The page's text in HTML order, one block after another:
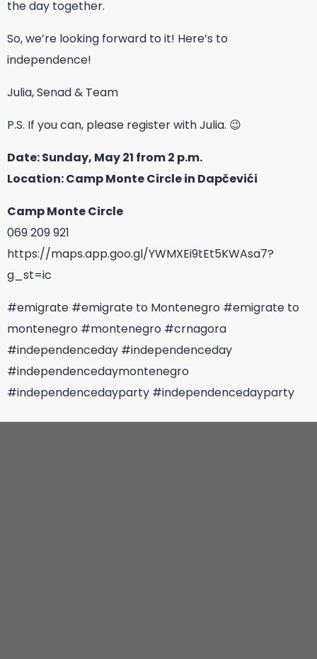
the day together.
So, we’re looking forward to it! Here’s to
independence!
Julia, Senad & Team
P.S. If you can, please register with Julia. 😉
Date: Sunday, May 21 from 2 p.m.
Location: Camp Monte Circle in Dapčevići
Camp Monte Circle
069 209 921
https://maps.app.goo.gl/YWMXEi9tEt5KWAsa7?
g_st=ic
#emigrate #emigrate to Montenegro #emigrate to
montenegro #montenegro #crnagora
#independenceday #independenceday
#independencedaymontenegro
#independencedayparty #independencedayparty